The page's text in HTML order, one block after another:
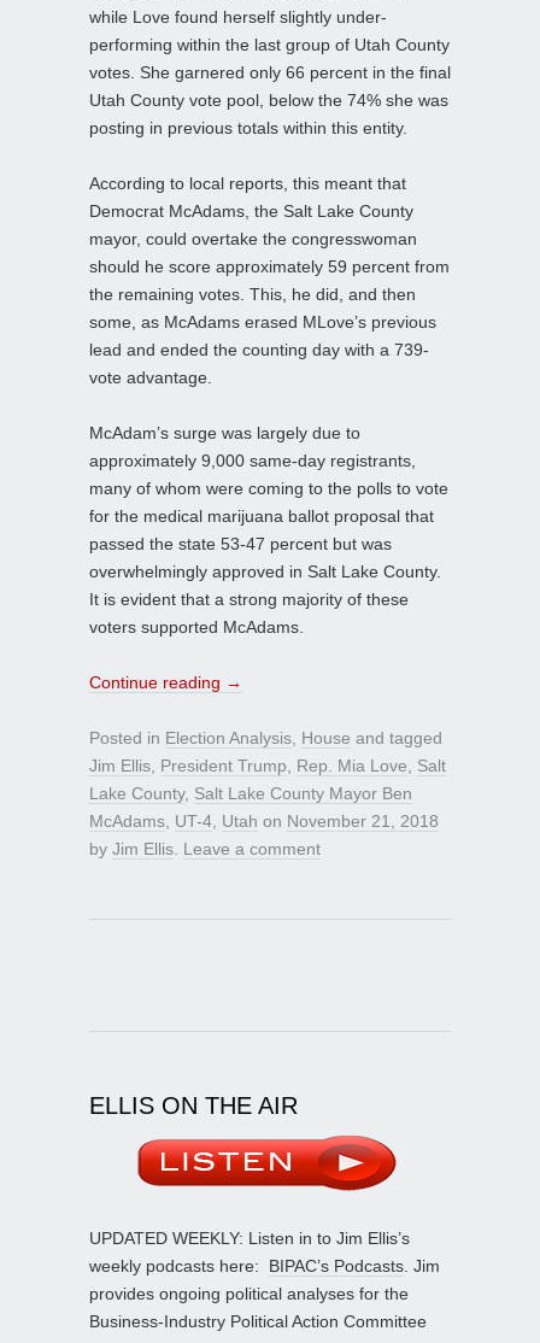
while Love found herself slightly under-
performing within the last group of Utah County
votes. She garnered only 66 percent in the final
Utah County vote pool, below the 74% she was
posting in previous totals within this entity.
According to local reports, this meant that
Democrat McAdams, the Salt Lake County
mayor, could overtake the congresswoman
should he score approximately 59 percent from
the remaining votes. This, he did, and then
some, as McAdams erased MLove’s previous
lead and ended the counting day with a 739-
vote advantage.
McAdam’s surge was largely due to
approximately 9,000 same-day registrants,
many of whom were coming to the polls to vote
for the medical marijuana ballot proposal that
passed the state 53-47 percent but was
overwhelmingly approved in Salt Lake County.
It is evident that a strong majority of these
voters supported McAdams.
Continue reading →
Posted in Election Analysis House and tagged
Jim Ellis President Trump Rep. Mia Love
Salt
Lake County, Salt Lake County Mayor Ben
McAdams UT-4 Utah on November 21, 2018
by Jim Ellis Leave a comment
ELLIS ON THE AIR
UPDATED WEEKLY: Listen in to Jim Ellis’s
weekly podcasts here: BIPAC’s Podcasts . Jim
provides ongoing political analyses for the
Business-Industry Political Action Committee